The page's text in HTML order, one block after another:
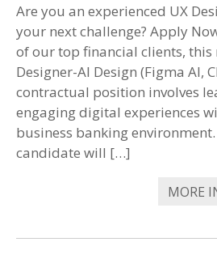
Are you an experienced UX
your next challenge? Apply
of our top financial clients, this
Designer-AI Design (Figma AI,
contractual position involves
engaging digital experiences
business banking
candidate will […]
MORE